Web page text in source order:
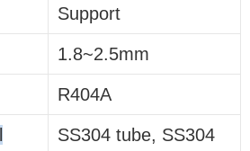
Support
1.8~2.5mm
R404A
SS304 tube, SS304